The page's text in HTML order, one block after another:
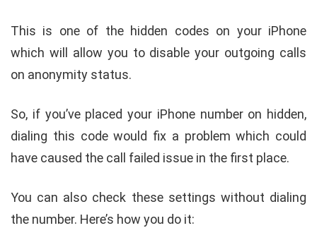
This is one of the hidden codes on your iPhone
which will allow you to disable your outgoing calls
on anonymity status.
So, if you’ve placed your iPhone number on hidden,
dialing this code would fix a problem which could
have caused the call failed issue in the first place.
You can also check these settings without dialing
the number. Here’s how you do it: